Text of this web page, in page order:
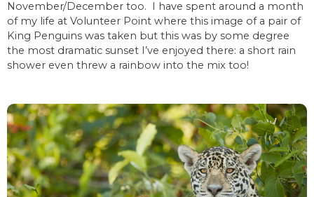
November/December too. I have spent around a month
of my life at Volunteer Point where this image of a pair of
King Penguins was taken but this was by some degree
the most dramatic sunset I’ve enjoyed there: a short rain
shower even threw a rainbow into the mix too!